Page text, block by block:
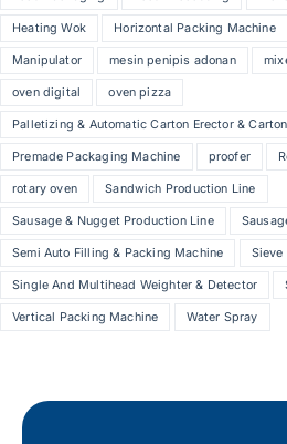
Heating Wok Horizontal Packing Machine
Manipulator mesin penipis adonan
oven digital oven pizza
Palletizing & Automatic Carton Erector &
Premade Packaging Machine proofer
rotary oven Sandwich Production Line
Sausage & Nugget Production Line
Semi Auto Filling & Packing Machine Sieve
Single And Multihead Weighter & Detector
Vertical Packing Machine Water Spray